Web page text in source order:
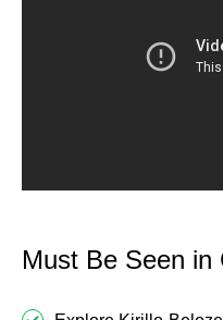
Must Be Seen in